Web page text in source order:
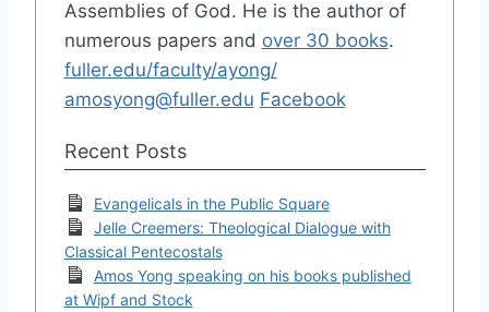
Assemblies of God. He is the author of
numerous papers and over 30 books.
fuller.edu/faculty/ayong/
amosyong@fuller.edu Facebook
Recent Posts
Evangelicals in the Public Square
Jelle Creemers: Theological Dialogue with
Classical Pentecostals
Amos Yong speaking on his books published
at Wipf and Stock